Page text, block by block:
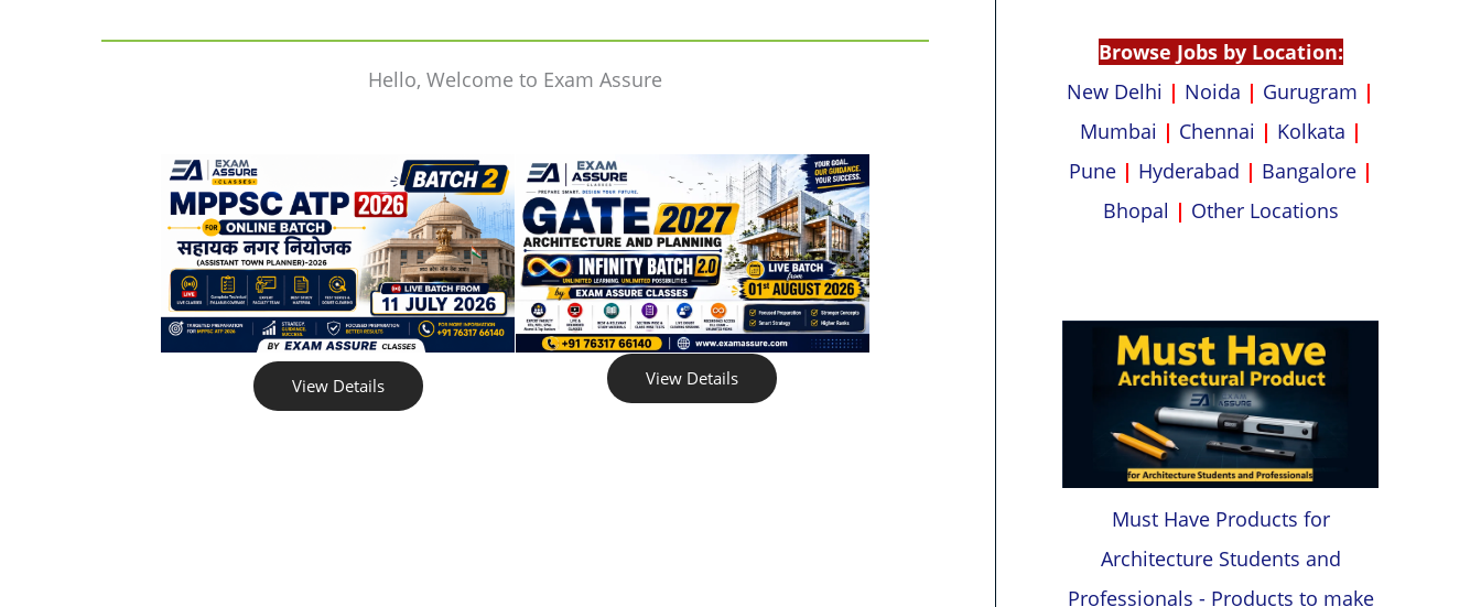
Hello, Welcome to Exam Assure
View Details View Details
Browse Jobs by Location:
New Delhi | Noida | Gurugram |
Mumbai | Chennai | Kolkata |
Pune | Hyderabad | Bangalore |
Bhopal | Other Locations
Must Have Products for
Architecture Students and
Professionals - Products to make